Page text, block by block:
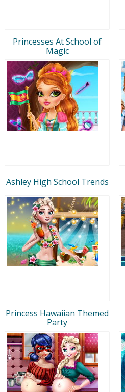
Princesses At School of
Magic
Ashley High School Trends
Princess Hawaiian Themed
Party